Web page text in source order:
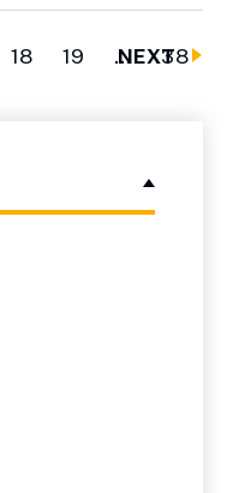
18 19 … 38
NEXT